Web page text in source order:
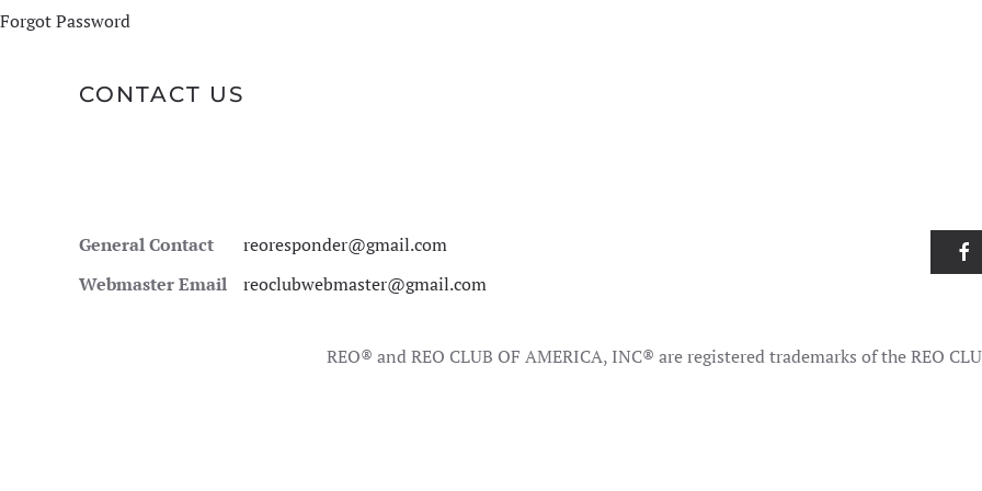
Forgot Password
CONTACT US
General Contact
reoresponder@gmail.com
Webmaster Email
reoclubwebmaster@gmail.com
REO® and REO CLUB OF AMERICA, INC® are registered trademarks of the REO